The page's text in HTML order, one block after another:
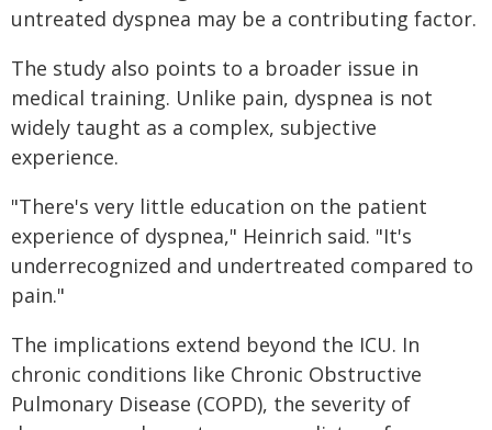
untreated dyspnea may be a contributing factor.
The study also points to a broader issue in
medical training. Unlike pain, dyspnea is not
widely taught as a complex, subjective
experience.
"There's very little education on the patient
experience of dyspnea," Heinrich said. "It's
underrecognized and undertreated compared to
pain."
The implications extend beyond the ICU. In
chronic conditions like Chronic Obstructive
Pulmonary Disease (COPD), the severity of